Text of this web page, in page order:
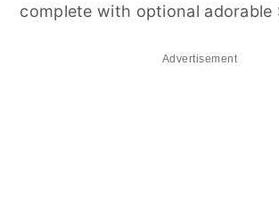
complete with optional adorable
Advertisement